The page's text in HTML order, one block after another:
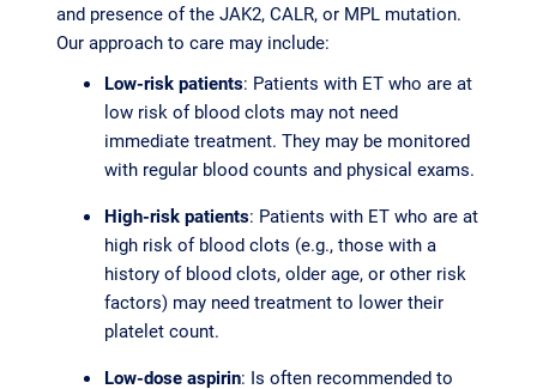
and presence of the JAK2, CALR, or MPL mutation.
Our approach to care may include:
Low-risk patients: Patients with ET who are at
low risk of blood clots may not need
immediate treatment. They may be monitored
with regular blood counts and physical exams.
High-risk patients: Patients with ET who are at
high risk of blood clots (e.g., those with a
history of blood clots, older age, or other risk
factors) may need treatment to lower their
platelet count.
Low-dose aspirin: Is often recommended to